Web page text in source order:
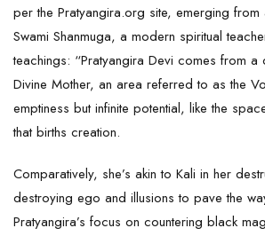
per the Pratyangira.org site, emerging from
Swami Shanmuga, a modern spiritual
teachings: “Pratyangira Devi comes from a
Divine Mother, an area referred to as the
emptiness but infinite potential, like the
that births creation.
Comparatively, she’s akin to Kali in her
destroying ego and illusions to pave the
Pratyangira’s focus on countering black